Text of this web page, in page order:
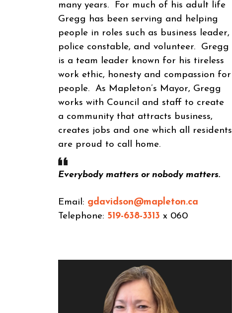
many years. For much of his adult life
Gregg has been serving and helping
people in roles such as business leader,
police constable, and volunteer. Gregg
is a team leader known for his tireless
work ethic, honesty and compassion for
people. As Mapleton’s Mayor, Gregg
works with Council and staff to create
a community that attracts business,
creates jobs and one which all residents
are proud to call home.
Everybody matters or nobody matters.
Email: gdavidson@mapleton.ca
Telephone: 519-638-3313 x 060